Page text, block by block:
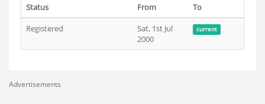
Status From
To
Registered
Sat, 1st Jul
2000
current
Advertisements